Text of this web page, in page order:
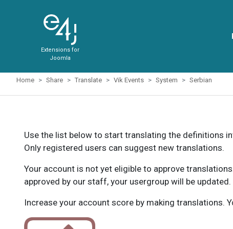
Extensions for
Joomla
Home Share Translate Vik Events System Serbian
Use the list below to start translating the definitions
Only registered users can suggest new translations.
Your account is not yet eligible to approve
approved by our staff, your usergroup will be updated.
Increase your account score by making